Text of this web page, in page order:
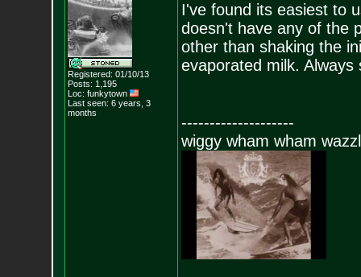
Registered: 01/10/13
Posts: 1,195
Loc: funkytown
Last seen: 6 years, 3
months
I've found its easiest to
doesn't have any of the
other than shaking the
evaporated milk.
--------------------
wiggy wham wham